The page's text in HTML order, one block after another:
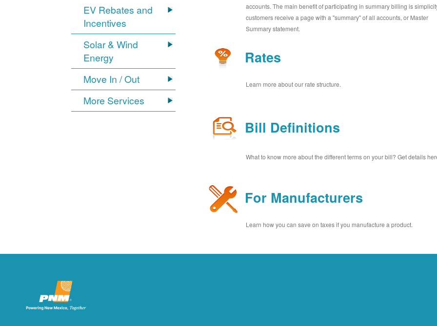
EV Rebates and
Incentives
Solar & Wind
Energy
Move In / Out
More Services
accounts. The main benefit of participating in summary billing is
customers receive a page with a "summary" of all accounts, or Master
Summary statement.
Rates
Learn more about our rate structure.
Bill Definitions
What to know more about the different terms on your bill? Get details
For Manufacturers
Learn how you can save on taxes if you manufacture a product.